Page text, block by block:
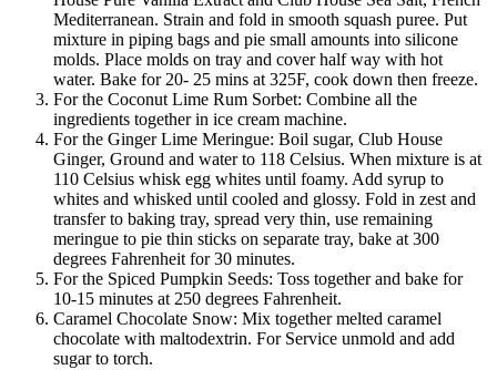
Mediterranean. Strain and fold in smooth squash puree. Put
mixture in piping bags and pie small amounts into silicone
molds. Place molds on tray and cover half way with hot
water. Bake for 20- 25 mins at 325F, cook down then freeze.
For the Coconut Lime Rum Sorbet: Combine all the
ingredients together in ice cream machine.
For the Ginger Lime Meringue: Boil sugar, Club House
Ginger, Ground and water to 118 Celsius. When mixture is at
110 Celsius whisk egg whites until foamy. Add syrup to
whites and whisked until cooled and glossy. Fold in zest and
transfer to baking tray, spread very thin, use remaining
meringue to pie thin sticks on separate tray, bake at 300
degrees Fahrenheit for 30 minutes.
For the Spiced Pumpkin Seeds: Toss together and bake for
10-15 minutes at 250 degrees Fahrenheit.
Caramel Chocolate Snow: Mix together melted caramel
chocolate with maltodextrin. For Service unmold and add
sugar to torch.